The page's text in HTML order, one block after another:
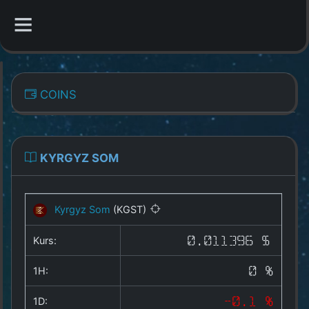
Overview
All Coins
Best Crypto Exchanges
Best Free Coins
Our Other Services
COINS
KYRGYZ SOM
Kyrgyz Som (KGST)
Kurs: 0.011396 $
1H: 0 %
1D: -0.1 %